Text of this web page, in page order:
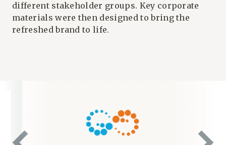
different stakeholder groups. Key corporate
materials were then designed to bring the
refreshed brand to life.